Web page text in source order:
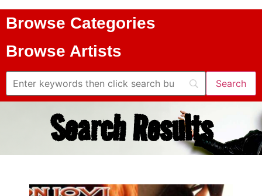
Browse Categories
Browse Artists
Search Results